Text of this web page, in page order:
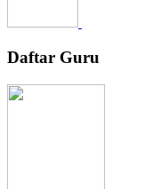
Daftar Guru